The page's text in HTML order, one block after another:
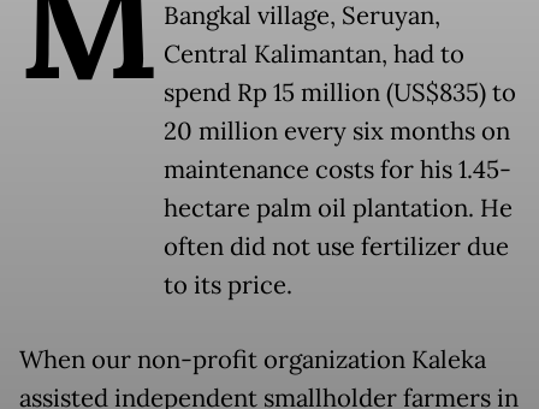
Bangkal village, Seruyan,
Central Kalimantan, had to
spend Rp 15 million (US$835) to
20 million every six months on
maintenance costs for his 1.45-
hectare palm oil plantation. He
often did not use fertilizer due
to its price.
When our non-profit organization Kaleka
assisted independent smallholder farmers in